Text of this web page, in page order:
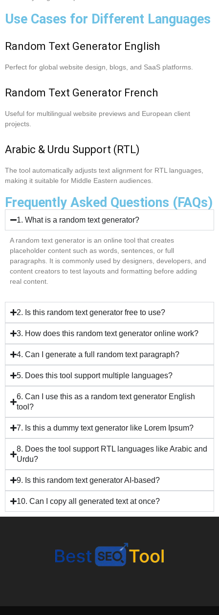
Use Cases for Different Languages
Random Text Generator English
Perfect for global website design, blogs, and SaaS platforms.
Random Text Generator French
Useful for multilingual website previews and European client
projects.
Arabic & Urdu Support (RTL)
The tool automatically adjusts text alignment for RTL languages,
making it suitable for Middle Eastern audiences.
Frequently Asked Questions (FAQs)
1. What is a random text generator?
A random text generator is an online tool that creates
placeholder content such as words, sentences, or full
paragraphs. It is commonly used by designers, developers, and
content creators to test layouts and formatting before adding
real content.
2. Is this random text generator free to use?
3. How does this random text generator online work?
4. Can I generate a full random text paragraph?
5. Does this tool support multiple languages?
6. Can I use this as a random text generator English
tool?
7. Is this a dummy text generator like Lorem Ipsum?
8. Does the tool support RTL languages like Arabic and
Urdu?
9. Is this random text generator AI-based?
10. Can I copy all generated text at once?